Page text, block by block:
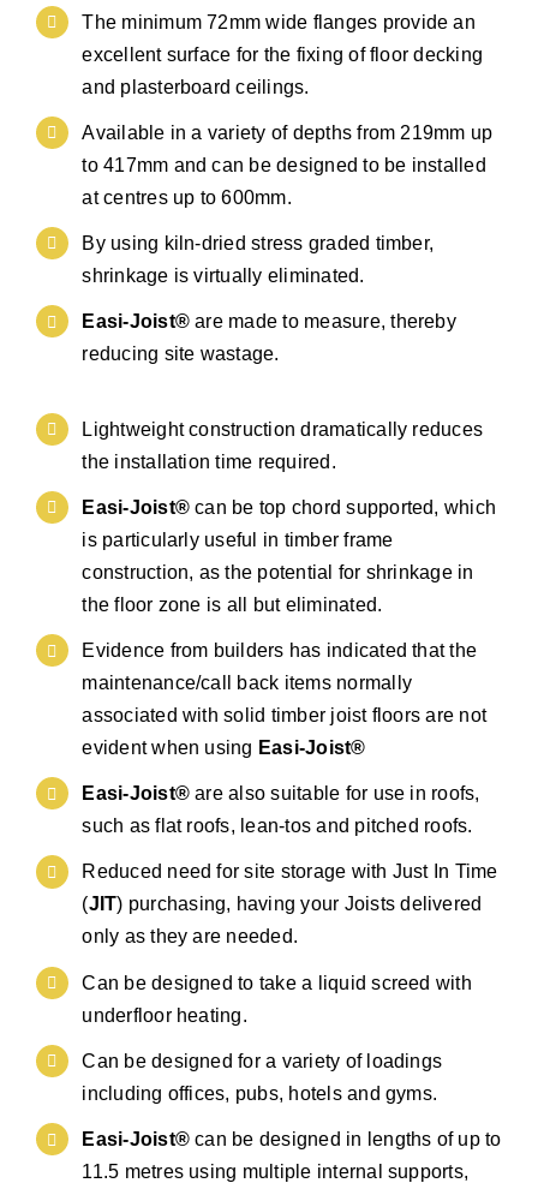
The minimum 72mm wide flanges provide an
excellent surface for the fixing of floor decking
and plasterboard ceilings.
Available in a variety of depths from 219mm up
to 417mm and can be designed to be installed
at centres up to 600mm.
By using kiln-dried stress graded timber,
shrinkage is virtually eliminated.
Easi-Joist® are made to measure, thereby
reducing site wastage.
Lightweight construction dramatically reduces
the installation time required.
Easi-Joist® can be top chord supported, which
is particularly useful in timber frame
construction, as the potential for shrinkage in
the floor zone is all but eliminated.
Evidence from builders has indicated that the
maintenance/call back items normally
associated with solid timber joist floors are not
evident when using Easi-Joist®
Easi-Joist® are also suitable for use in roofs,
such as flat roofs, lean-tos and pitched roofs.
Reduced need for site storage with Just In Time
(JIT) purchasing, having your Joists delivered
only as they are needed.
Can be designed to take a liquid screed with
underfloor heating.
Can be designed for a variety of loadings
including offices, pubs, hotels and gyms.
Easi-Joist® can be designed in lengths of up to
11.5 metres using multiple internal supports,